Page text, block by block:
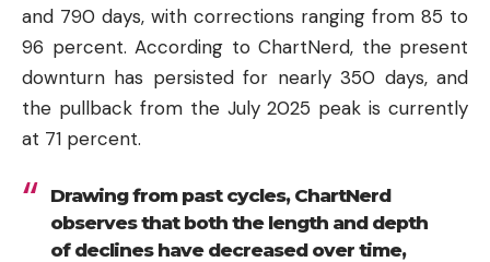
and 790 days, with corrections ranging from 85 to
96 percent. According to ChartNerd, the present
downturn has persisted for nearly 350 days, and
the pullback from the July 2025 peak is currently
at 71 percent.
Drawing from past cycles, ChartNerd
observes that both the length and depth
of declines have decreased over time,